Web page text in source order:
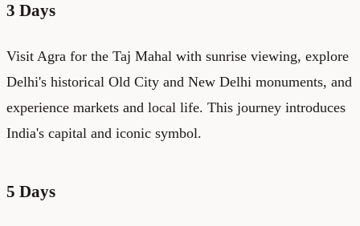
3 Days
Visit Agra for the Taj Mahal with sunrise viewing, explore
Delhi's historical Old City and New Delhi monuments, and
experience markets and local life. This journey introduces
India's capital and iconic symbol.
5 Days